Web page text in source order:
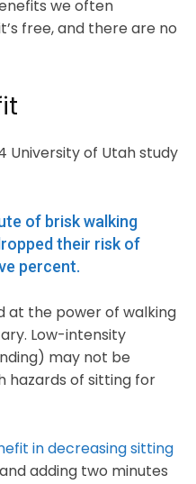
we often
free, and there are no
University of Utah study
of brisk walking
their risk of
percent.
at the power of walking
Low-intensity
may not be
hazards of sitting for
in decreasing sitting
and adding two minutes